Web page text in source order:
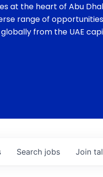
at the heart of Abu
range of
from the UAE
Search jobs Join